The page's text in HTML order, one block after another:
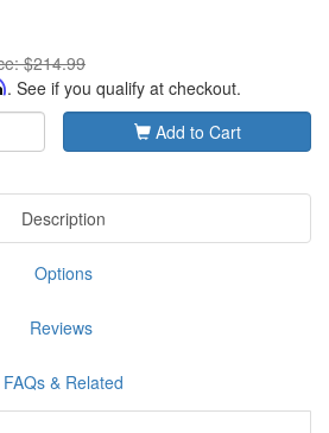
$214.99
. See if you qualify at checkout.
Add to Cart
Description
Options
Reviews
FAQs & Related